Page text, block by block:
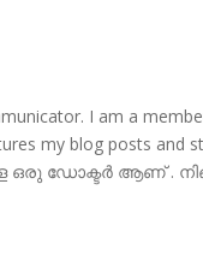
I am a
my blog posts and
ഒരു ഡോക്ടർ ആണ് .